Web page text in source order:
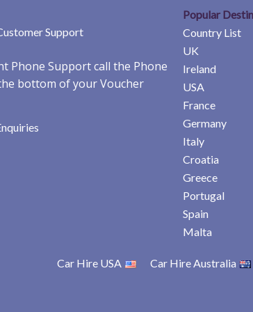
Support
Phone Support call the Phone
bottom of your Voucher
Popular
Country List
UK
Ireland
USA
France
Germany
Italy
Croatia
Greece
Portugal
Spain
Malta
Car Hire USA Car Hire Australia